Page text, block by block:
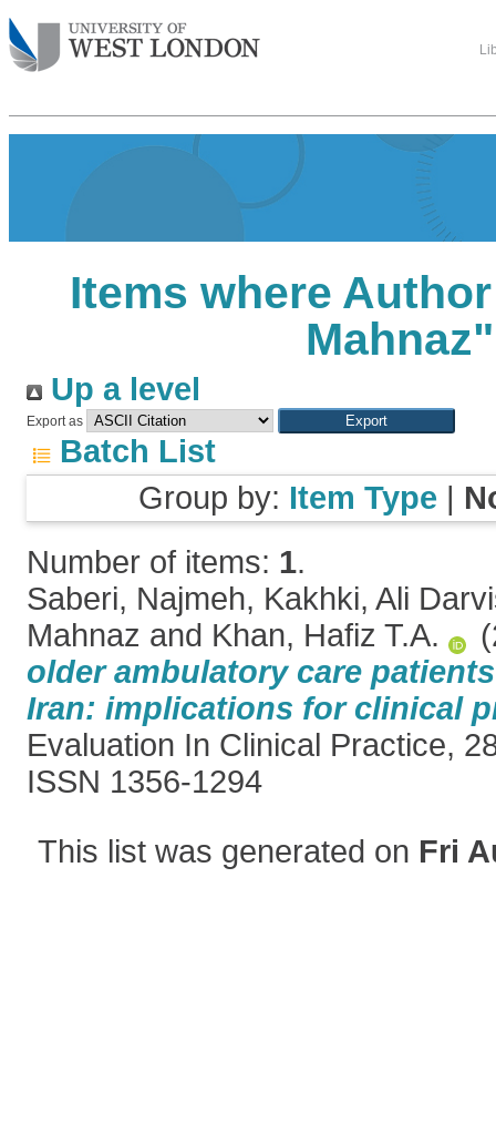
Items where
Mahnaz"
Up a level
Export as
Batch List
Group by: Item Type |
Number of items: 1.
Saberi, Najmeh, Kakhki, Ali
Mahnaz and Khan, Hafiz T.A.
older ambulatory care
Iran: implications for clinical
Evaluation In Clinical Practice,
ISSN 1356-1294
This list was generated on Fri